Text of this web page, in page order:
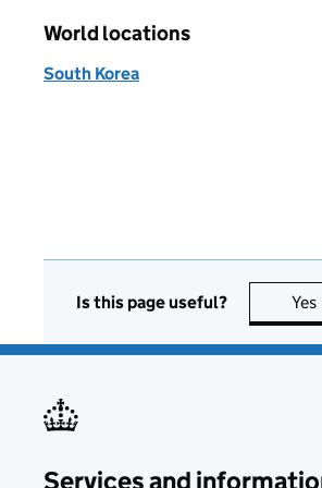
World locations
South Korea
Is this page useful? Yes
Services and